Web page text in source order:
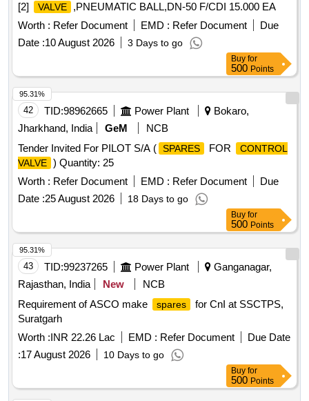
[2]
VALVE
,PNEUMATIC BALL,DN-50 F/CDI 15.000 EA
Worth : Refer Document EMD : Refer Document
Due
Date :10 August 2026 3 Days to go
Buy for
500 Points
42 TID:98962665 Power Plant
Bokaro,
Jharkhand, India
GeM
NCB
Tender Invited For PILOT S/A ( SPARES FOR
CONTROL
VALVE ) Quantity: 25
Worth : Refer Document EMD : Refer Document
Due
Date :25 August 2026 18 Days to go
95.31%
Buy for
500 Points
43 TID:99237265 Power Plant
Ganganagar,
Rajasthan, India
New
NCB
Requirement of ASCO make
spares
for CnI at SSCTPS,
Suratgarh
Worth :INR 22.26 Lac EMD : Refer Document
Due Date
:17 August 2026 10 Days to go
95.31%
Buy for
500 Points